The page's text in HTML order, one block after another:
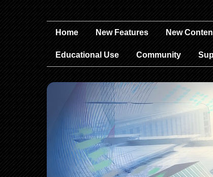
Home New Features New
Educational Use Community